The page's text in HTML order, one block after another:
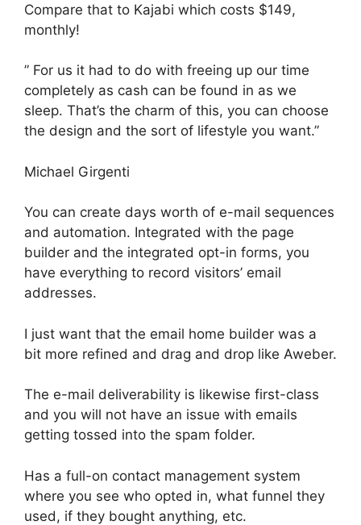
Compare that to Kajabi which costs $149,
monthly!
” For us it had to do with freeing up our time
completely as cash can be found in as we
sleep. That’s the charm of this, you can choose
the design and the sort of lifestyle you want.”
Michael Girgenti
You can create days worth of e-mail sequences
and automation. Integrated with the page
builder and the integrated opt-in forms, you
have everything to record visitors’ email
addresses.
I just want that the email home builder was a
bit more refined and drag and drop like Aweber.
The e-mail deliverability is likewise first-class
and you will not have an issue with emails
getting tossed into the spam folder.
Has a full-on contact management system
where you see who opted in, what funnel they
used, if they bought anything, etc.